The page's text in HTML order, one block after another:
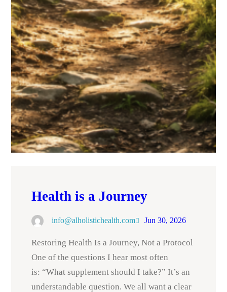
Health is a Journey
info@alholistichealth.com Jun 30, 2026
Restoring Health Is a Journey, Not a Protocol
One of the questions I hear most often
is: “What supplement should I take?” It’s an
understandable question. We all want a clear